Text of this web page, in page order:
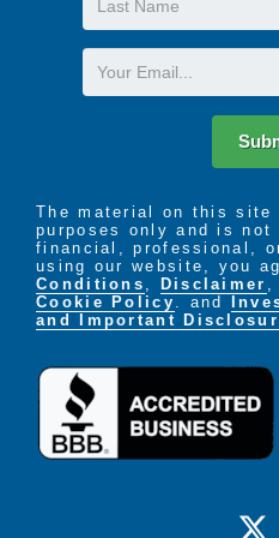
Name
Email
The material on this site
purposes only and is
financial, professional,
using our website, you
Conditions
Disclaimer
Cookie Policy
. and
and Important